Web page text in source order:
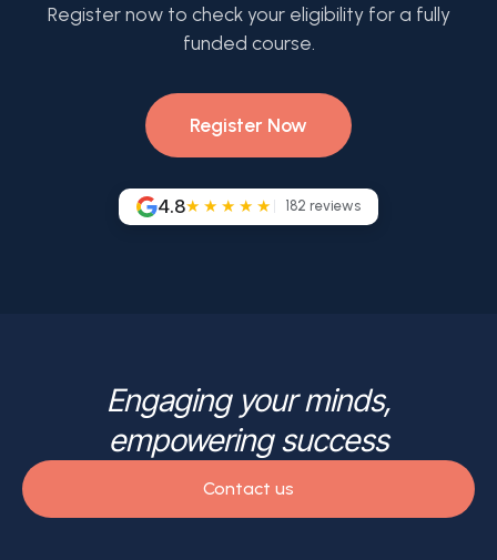
Register now to check your eligibility for a fully
funded course.
Register Now
4.8★★★★★ 182 reviews
Engaging your minds,
empowering success
Contact us